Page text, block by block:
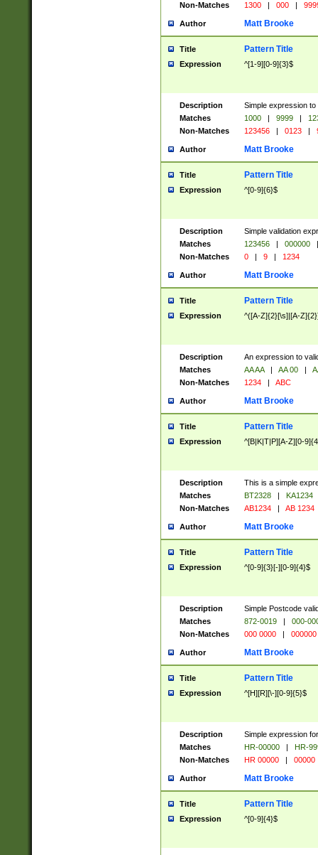
Non-Matches
1300 | 000 |
Author Matt Brooke
Title Pattern Title
Expression ^[1-9][0-9]{3}$
Description
Simple expression
Matches
1000 | 9999 |
Non-Matches
123456 | 0123 |
Author Matt Brooke
Title Pattern Title
Expression ^[0-9]{6}$
Description
Simple validation
Matches
123456 | 000000
|
Non-Matches
0 | 9 | 1234
Author Matt Brooke
Title Pattern Title
Expression ^([A-Z]{2}[\s]|[A-
Description
An expression to
Matches
AA AA | AA 00 |
Non-Matches
1234 | ABC
Author Matt Brooke
Title Pattern Title
Expression ^[B|K|T|P][A-Z][0-
Description
This is a simple
Matches
BT2328 |
KA1234
Non-Matches
AB1234 | AB 1234
Author Matt Brooke
Title Pattern Title
Expression ^[0-9]{3}[-][0-9]{4}$
Description
Simple Postcode
Matches
872-0019 |
000-
Non-Matches
000 0000 | 000000
Author Matt Brooke
Title Pattern Title
Expression ^[H][R][\-][0-9]{5}$
Description
Simple expression
Matches
HR-00000 |
HR-
Non-Matches
HR 00000 | 00000
Author Matt Brooke
Title Pattern Title
Expression ^[0-9]{4}$